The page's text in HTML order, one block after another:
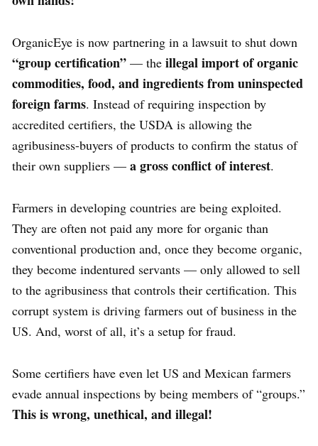
OrganicEye is now partnering in a lawsuit to shut down
“group certification” — the illegal import of organic
commodities, food, and ingredients fromuninspected
foreign farms. Instead of requiring inspection by
accredited certifiers, the USDA is allowing the
agribusiness-buyers of products to confirm the status of
their own suppliers — a gross conflict of interest.
Farmers in developing countries are being exploited.
They are often not paid any more for organic than
conventional production and, once they become organic,
they become indentured servants — only allowed to sell
to the agribusiness that controls their certification. This
corrupt system is driving farmers out of business in the
US. And, worst of all, it’s a setup for fraud.
Some certifiers have even let US and Mexican farmers
evade annual inspections by being members of “groups.”
This is wrong, unethical, and illegal!